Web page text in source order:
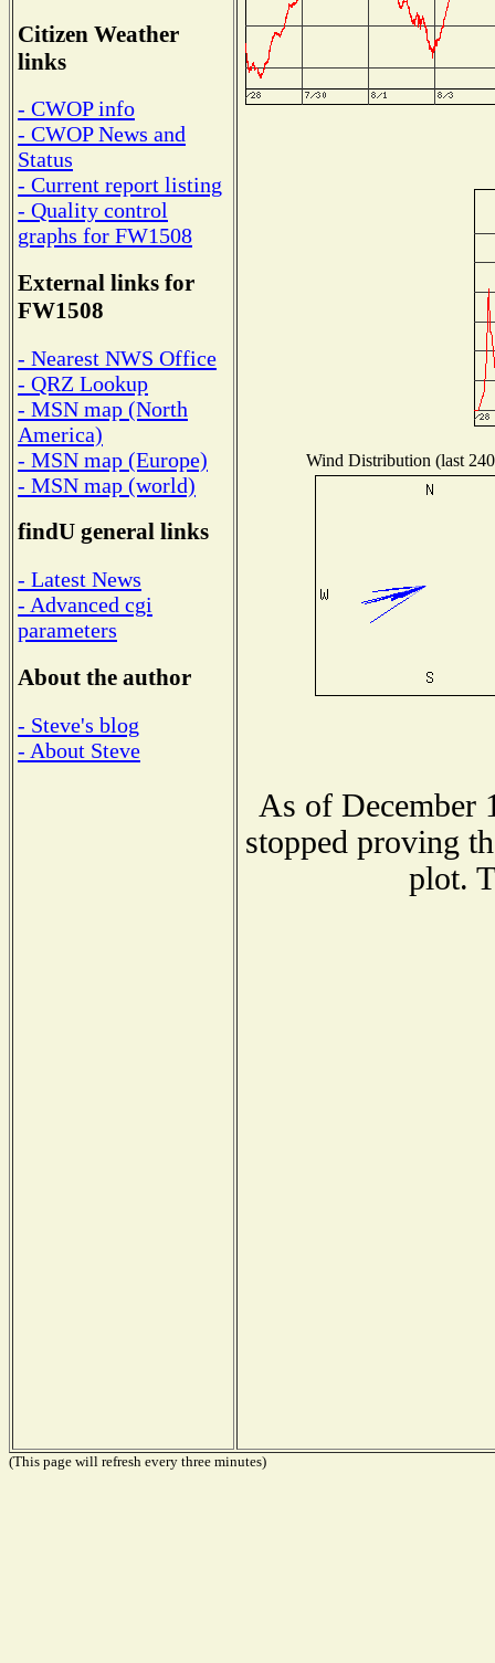
Citizen Weather
links
- CWOP info
- CWOP News and
Status
- Current report listing
- Quality control
graphs for FW1508
External links for
FW1508
- Nearest NWS Office
- QRZ Lookup
- MSN map (North
America)
- MSN map (Europe)
- MSN map (world)
findU general links
- Latest News
- Advanced cgi
parameters
About the author
- Steve's blog
- About Steve
Wind Distribution (last
As of December
stopped proving
plot.
(This page will refresh every three minutes)